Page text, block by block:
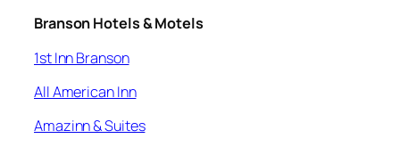
Branson Hotels & Motels
1st Inn Branson
All American Inn
Amazinn & Suites